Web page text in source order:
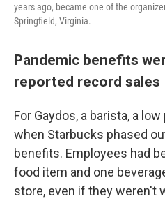
years ago, became one of the
Springfield, Virginia.
Pandemic benefits
reported record sales
For Gaydos, a barista, a
when Starbucks phased
benefits. Employees had
food item and one
store, even if they weren't